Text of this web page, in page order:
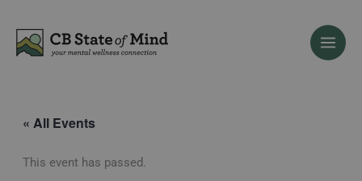
content
« All Events
This event has passed.